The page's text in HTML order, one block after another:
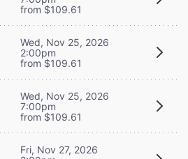
from $109.61
Wed, Nov 25, 2026
2:00pm
from $109.61
Wed, Nov 25, 2026
7:00pm
from $109.61
Fri, Nov 27, 2026